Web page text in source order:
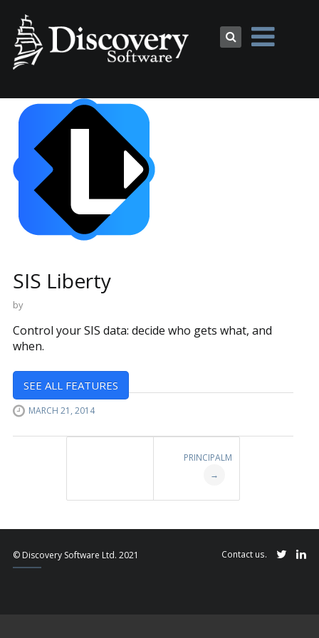
SIS Liberty
by
Control your SIS data: decide who gets what, and
when.
SEE ALL FEATURES
MARCH 21, 2014
PRINCIPALM
→
© Discovery Software Ltd. 2021 Contact us.